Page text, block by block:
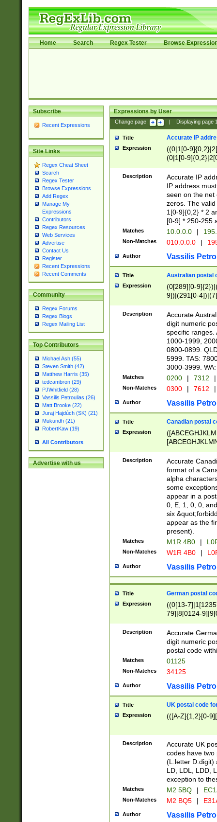
Home Search Regex Tester Browse
Subscribe
Recent Expressions
Site Links
Regex Cheat Sheet
Search
Regex Tester
Browse Expressions
Add Regex
Manage My
Expressions
Contributors
Regex Resources
Web Services
Advertise
Contact Us
Register
Recent Expressions
Recent Comments
Community
Regex Forums
Regex Blogs
Regex Mailing List
Top Contributors
Michael Ash (55)
Steven Smith (42)
Matthew Harris (35)
tedcambron (29)
PJWhitfield (28)
Vassilis Petroulias (26)
Matt Brooke (22)
Juraj Hajdúch (SK) (21)
Mukundh (21)
RobertKaw (19)
All Contributors
Advertise with us
Expressions by User
Change page: Displaying page
Title Accurate IP
Expression
((0|1[0-
(0|1[0-
Description
Accurate IP
IP address
seen on the net
zeros. The
1[0-9]{0,2} * 2
[0-9] * 250-255
Matches 10.0.0.0 |
Non-Matches 010.0.0.0 |
Author Vassilis
Title Australian postal
Expression
(0[289][0-
9])|(291[0-
Description
Accurate
digit numeric
specific ranges.
1000-1999,
0800-0899.
5999. TAS:
3000-3999.
Matches 0200 | 7312 |
Non-Matches 0300 | 7612 |
Author Vassilis
Title Canadian postal
Expression
Description
Accurate
format of a
alpha
some
appear in a
0, E, 1, 0, 0,
six
appear as the
present).
Matches M1R 4B0 |
Non-Matches W1R 4B0 |
Author Vassilis
Title German postal
Expression
((0[13-
79]|8[0124-
9]|11[5-
Description
Accurate
digit numeric
postal code
Matches 01125
Non-Matches 34125
Author Vassilis
Title UK postal code
Expression (([A-Z]{1,2}[0-
Description
Accurate UK
codes have two
(L:letter D:digit)
LD, LDL, LDD,
exception to
Matches M2 5BQ |
Non-Matches M2 BQ5 |
Author Vassilis